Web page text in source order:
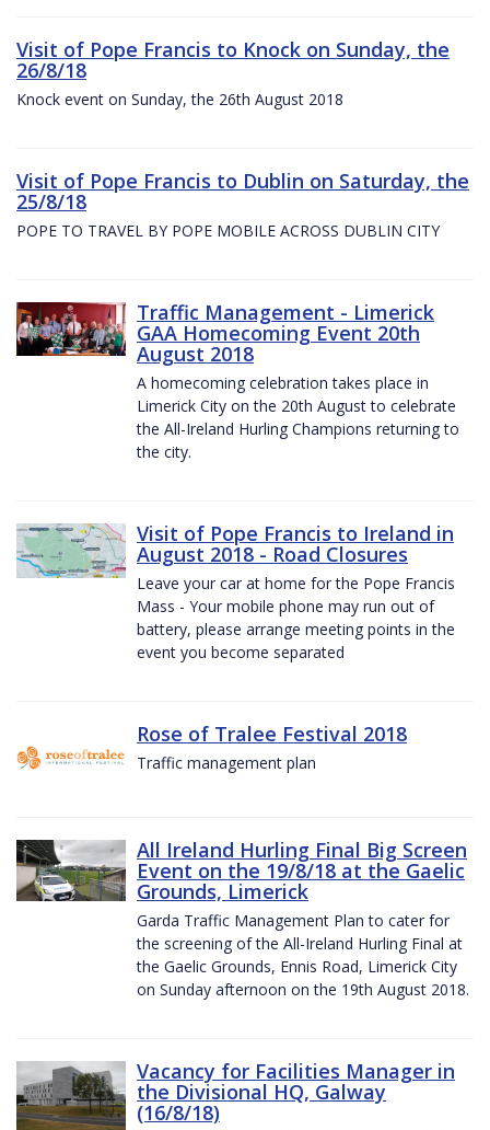
Visit of Pope Francis to Knock on Sunday, the
26/8/18
Knock event on Sunday, the 26th August 2018
Visit of Pope Francis to Dublin on Saturday, the
25/8/18
POPE TO TRAVEL BY POPE MOBILE ACROSS DUBLIN CITY
Traffic Management - Limerick
GAA Homecoming Event 20th
August 2018
A homecoming celebration takes place in
Limerick City on the 20th August to celebrate
the All-Ireland Hurling Champions returning to
the city.
Visit of Pope Francis to Ireland in
August 2018 - Road Closures
Leave your car at home for the Pope Francis
Mass - Your mobile phone may run out of
battery, please arrange meeting points in the
event you become separated
Rose of Tralee Festival 2018
Traffic management plan
All Ireland Hurling Final Big Screen
Event on the 19/8/18 at the Gaelic
Grounds, Limerick
Garda Traffic Management Plan to cater for
the screening of the All-Ireland Hurling Final at
the Gaelic Grounds, Ennis Road, Limerick City
on Sunday afternoon on the 19th August 2018.
Vacancy for Facilities Manager in
the Divisional HQ, Galway
(16/8/18)